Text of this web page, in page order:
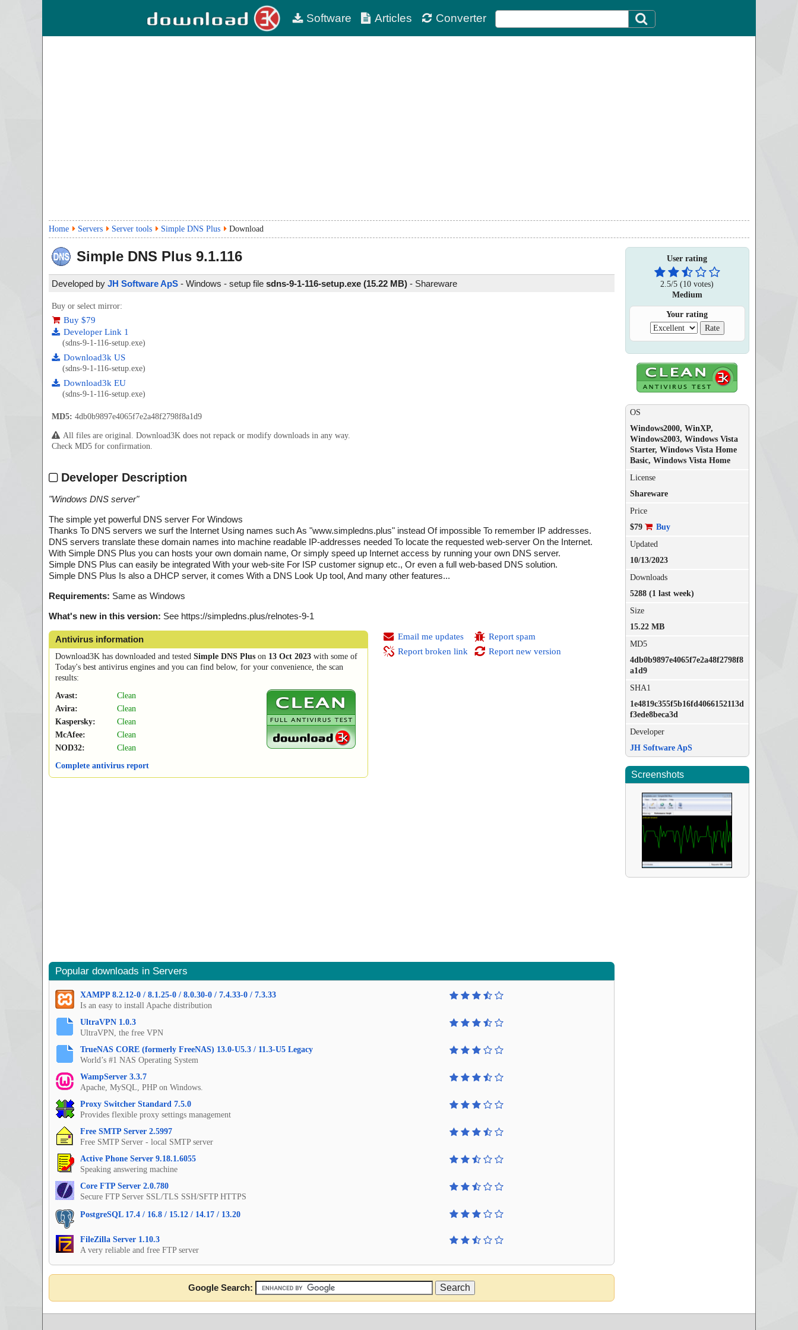
Software Articles Converter
Home Servers Server tools Simple DNS Plus Download
Simple DNS Plus 9.1.116
Developed by JH Software ApS - Windows - setup file sdns-9-1-116-setup.exe (15.22 MB) - Shareware
Buy or select mirror:
Buy $79
Developer Link 1
(sdns-9-1-116-setup.exe)
Download3k US
(sdns-9-1-116-setup.exe)
Download3k EU
(sdns-9-1-116-setup.exe)
MD5: 4db0b9897e4065f7e2a48f2798f8a1d9
All files are original. Download3K does not repack or modify downloads in any way.
Check MD5 for confirmation.
Developer Description
"Windows DNS server"
The simple yet powerful DNS server For Windows
Thanks To DNS servers we surf the Internet Using names such As "www.simpledns.plus" instead Of impossible To remember IP addresses.
DNS servers translate these domain names into machine readable IP-addresses needed To locate the requested web-server On the Internet.
With Simple DNS Plus you can hosts your own domain name, Or simply speed up Internet access by running your own DNS server.
Simple DNS Plus can easily be integrated With your web-site For ISP customer signup etc., Or even a full web-based DNS solution.
Simple DNS Plus Is also a DHCP server, it comes With a DNS Look Up tool, And many other features...
Requirements: Same as Windows
What's new in this version: See https://simpledns.plus/relnotes-9-1
Antivirus information
Download3K has downloaded and tested Simple DNS Plus on 13 Oct 2023 with some of
Today's best antivirus engines and you can find below, for your convenience, the scan
results:
Avast:
Clean
Avira:
Clean
Kaspersky:
Clean
McAfee:
Clean
NOD32:
Clean
Complete antivirus report
Email me updates
Report broken link
Report spam
Report new version
Popular downloads in Servers
XAMPP 8.2.12-0 / 8.1.25-0 / 8.0.30-0 / 7.4.33-0 / 7.3.33
Is an easy to install Apache distribution
UltraVPN 1.0.3
UltraVPN, the free VPN
TrueNAS CORE (formerly FreeNAS) 13.0-U5.3 / 11.3-U5 Legacy
World’s #1 NAS Operating System
WampServer 3.3.7
Apache, MySQL, PHP on Windows.
Proxy Switcher Standard 7.5.0
Provides flexible proxy settings management
Free SMTP Server 2.5997
Free SMTP Server - local SMTP server
Active Phone Server 9.18.1.6055
Speaking answering machine
Core FTP Server 2.0.780
Secure FTP Server SSL/TLS SSH/SFTP HTTPS
PostgreSQL 17.4 / 16.8 / 15.12 / 14.17 / 13.20
FileZilla Server 1.10.3
A very reliable and free FTP server
Google Search:
User rating
2.5/5 (10 votes)
Medium
Your rating
OS
Windows2000, WinXP,
Windows2003, Windows Vista
Starter, Windows Vista Home
Basic, Windows Vista Home
License
Shareware
Price
$79
Buy
Updated
10/13/2023
Downloads
5288 (1 last week)
Size
15.22 MB
MD5
4db0b9897e4065f7e2a48f2798f8
a1d9
SHA1
1e4819c355f5b16fd4066152113d
f3ede8beca3d
Developer
JH Software ApS
Screenshots